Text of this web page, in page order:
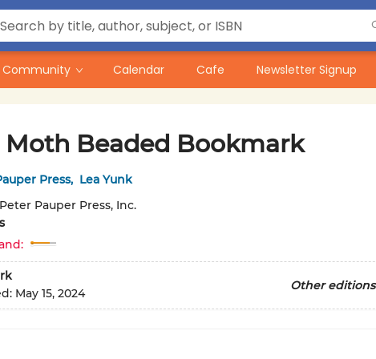
Community Calendar Cafe Newsletter Signup
Moth Beaded Bookmark
Press, Lea Yunk
Peter Pauper Press, Inc.
Other editions
May 15, 2024